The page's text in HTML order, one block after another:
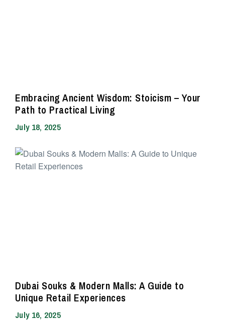
Embracing Ancient Wisdom: Stoicism – Your
Path to Practical Living
July 18, 2025
Dubai Souks & Modern Malls: A Guide to
Unique Retail Experiences
July 16, 2025